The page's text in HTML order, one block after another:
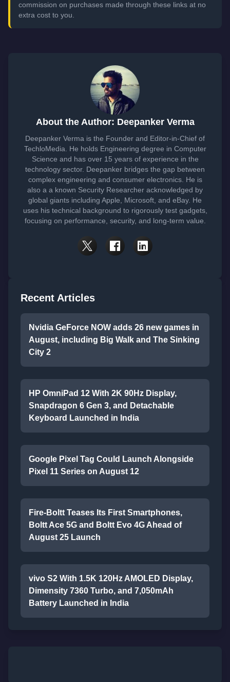
commission on purchases made through these links at no
extra cost to you.
About the Author: Deepanker Verma
Deepanker Verma is the Founder and Editor-in-Chief of
TechloMedia. He holds Engineering degree in Computer
Science and has over 15 years of experience in the
technology sector. Deepanker bridges the gap between
complex engineering and consumer electronics. He is
also a a known Security Researcher acknowledged by
global giants including Apple, Microsoft, and eBay. He
uses his technical background to rigorously test gadgets,
focusing on performance, security, and long-term value.
Recent Articles
Nvidia GeForce NOW adds 26 new games in
August, including Big Walk and The Sinking
City 2
HP OmniPad 12 With 2K 90Hz Display,
Snapdragon 6 Gen 3, and Detachable
Keyboard Launched in India
Google Pixel Tag Could Launch Alongside
Pixel 11 Series on August 12
Fire-Boltt Teases Its First Smartphones,
Boltt Ace 5G and Boltt Evo 4G Ahead of
August 25 Launch
vivo S2 With 1.5K 120Hz AMOLED Display,
Dimensity 7360 Turbo, and 7,050mAh
Battery Launched in India